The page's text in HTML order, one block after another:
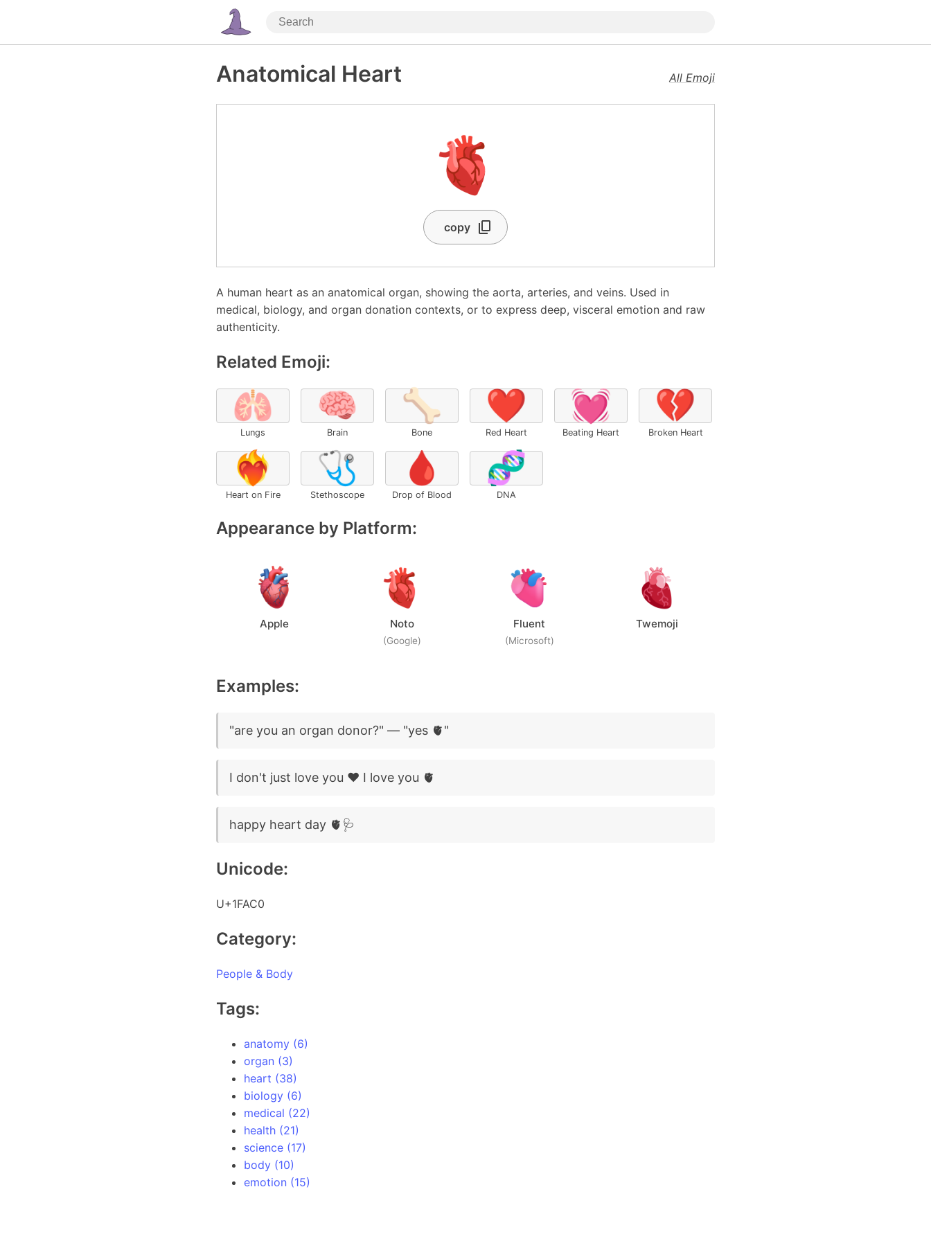
Anatomical Heart All Emoji
🫀
copy
A human heart as an anatomical organ, showing the aorta, arteries, and veins. Used in
medical, biology, and organ donation contexts, or to express deep, visceral emotion and raw
authenticity.
Related Emoji:
🫁
Lungs
🧠
Brain
🦴
Bone
❤️
Red Heart
💓
Beating Heart
💔
Broken Heart
❤️‍🔥
Heart on Fire
🩺
Stethoscope
🩸
Drop of Blood
🧬
DNA
Appearance by Platform:
Apple Noto
(Google)
Fluent
(Microsoft)
Twemoji
Examples:
"are you an organ donor?" — "yes 🫀"
I don't just love you ❤️ I love you 🫀
happy heart day 🫀🩺
Unicode:
U+1FAC0
Category:
People & Body
Tags:
anatomy (6)
organ (3)
heart (38)
biology (6)
medical (22)
health (21)
science (17)
body (10)
emotion (15)